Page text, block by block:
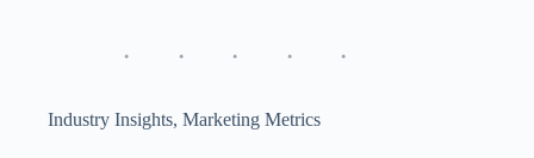
Rev-
Share
Industry Insights, Marketing Metrics